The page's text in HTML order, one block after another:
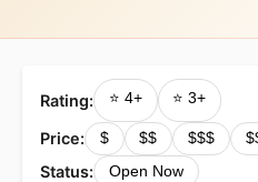
Rating: ⭐ 4+ ⭐ 3+
Price: $ $$ $$$
Status: Open Now